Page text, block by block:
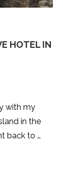
HOTEL IN
with my
in the
back to …